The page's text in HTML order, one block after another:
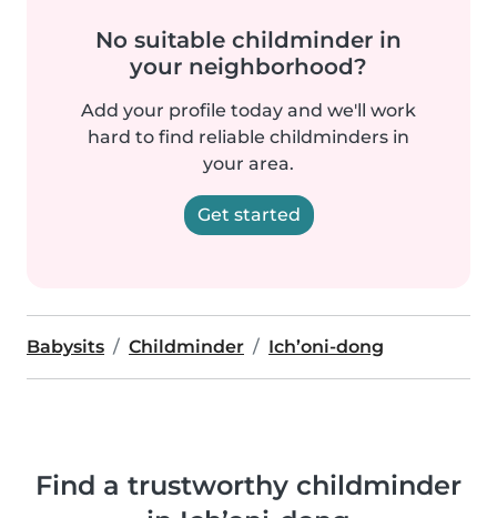
No suitable childminder in
your neighborhood?
Add your profile today and we'll work
hard to find reliable childminders in
your area.
Get started
Babysits Childminder Ich’oni-dong
Find a trustworthy childminder